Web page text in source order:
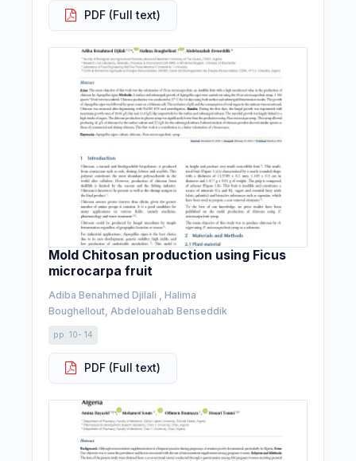
PDF (Full text)
Mold Chitosan production using Ficus
microcarpa fruit
Adiba Benahmed Djilali , Halima
Boughellout, Abdelouahab Benseddik
pp. 10- 14
PDF (Full text)